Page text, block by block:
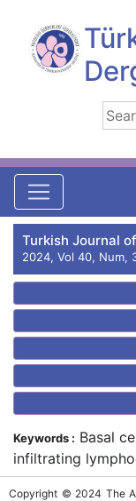
Turkish Journal
2024, Vol 40,
Keywords : Basal
infiltrating
Copyright © 2024 The